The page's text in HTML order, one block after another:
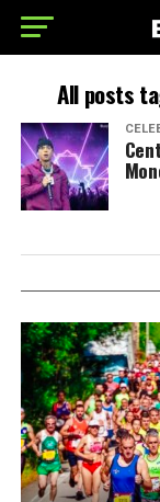
All posts